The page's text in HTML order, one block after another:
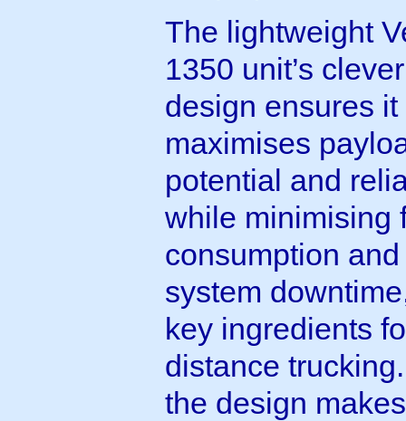
The lightweight
1350 unit’s clever
design ensures it
maximises
potential and
while minimising
consumption and
system
key ingredients
distance
the design